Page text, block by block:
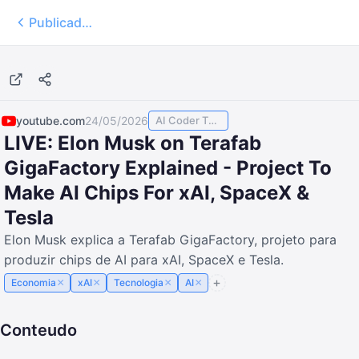
Publicados
youtube.com24/05/2026 AI Coder TODAY
LIVE: Elon Musk on Terafab
GigaFactory Explained - Project To
Make AI Chips For xAI, SpaceX &
Tesla
Elon Musk explica a Terafab GigaFactory, projeto para
produzir chips de AI para xAI, SpaceX e Tesla.
Economia × xAI× Tecnologia × AI×
Conteudo